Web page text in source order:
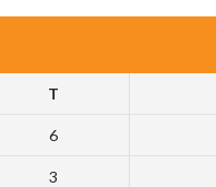
T
6
3